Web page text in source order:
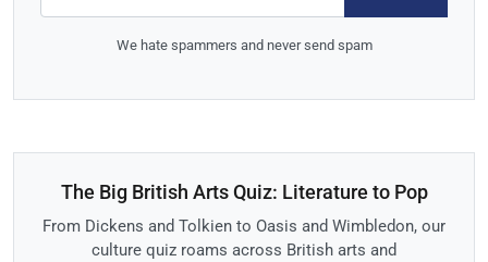
We hate spammers and never send spam
The Big British Arts Quiz: Literature to Pop
From Dickens and Tolkien to Oasis and Wimbledon, our
culture quiz roams across British arts and